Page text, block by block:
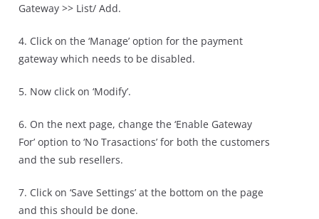
Gateway >> List/ Add.
4. Click on the ‘Manage’ option for the payment
gateway which needs to be disabled.
5. Now click on ‘Modify’.
6. On the next page, change the ‘Enable Gateway
For’ option to ‘No Trasactions’ for both the customers
and the sub resellers.
7. Click on ‘Save Settings’ at the bottom on the page
and this should be done.